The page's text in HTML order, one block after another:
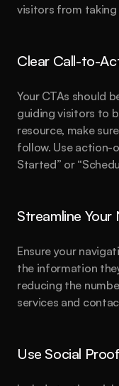
visitors from taking
Clear Call-to-
Your CTAs should
guiding visitors to
resource, make
follow. Use action-
Started” or
Streamline Your
Ensure your
the information
reducing the
services and
Use Social Proof